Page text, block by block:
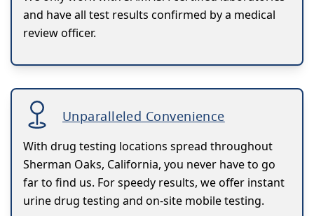
and have all test results confirmed by a medical
review officer.
Unparalleled Convenience
With drug testing locations spread throughout
Sherman Oaks, California, you never have to go
far to find us. For speedy results, we offer instant
urine drug testing and on-site mobile testing.